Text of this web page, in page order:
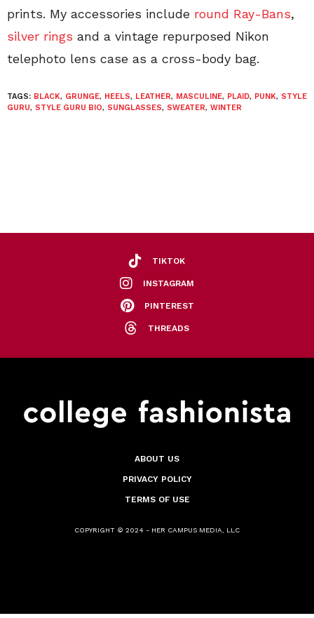
prints. My accessories include round Ray-Bans,
silver rings and a vintage repurposed Nikon
telephoto lens case as a cross-body bag.
TAGS: BLACK, GRUNGE, HEELS, LEATHER, MASCULINE, PLAID, PUNK, STYLE
GURU, STYLE GURU BIO, SUNGLASSES, SWEATER, WINTER
TIKTOK
INSTAGRAM
PINTEREST
THREADS
ABOUT US
PRIVACY POLICY
TERMS OF USE
COPYRIGHT © 2024 - HER CAMPUS MEDIA, LLC